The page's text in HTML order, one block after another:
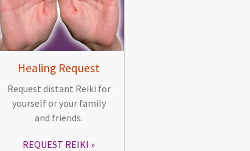
Healing Request
Request distant Reiki for
yourself or your family
and friends.
REQUEST REIKI